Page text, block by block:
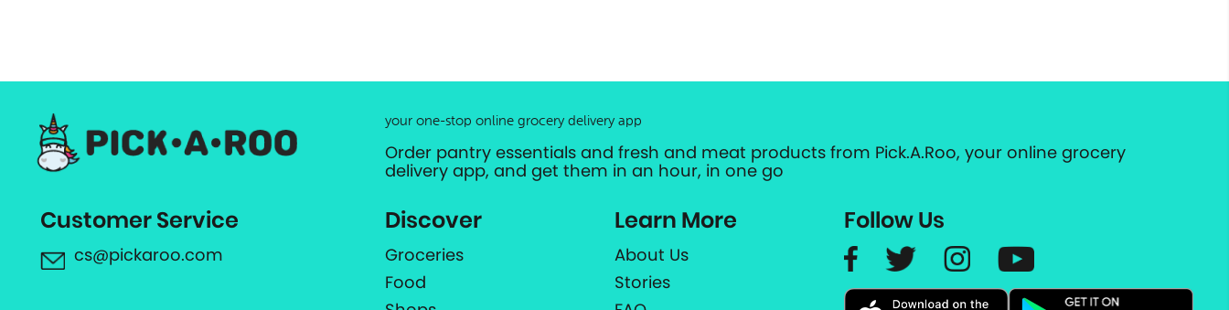
your one-stop online grocery delivery app
Order pantry essentials and fresh and meat products from Pick.A.Roo, your online grocery
delivery app, and get them in an hour, in one go
Customer Service
cs@pickaroo.com
Discover
Groceries
Food
Learn More
About Us
Stories
Follow Us